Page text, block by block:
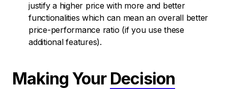
justify a higher price with more and better
functionalities which can mean an overall better
price-performance ratio (if you use these
additional features).
Making Your Decision